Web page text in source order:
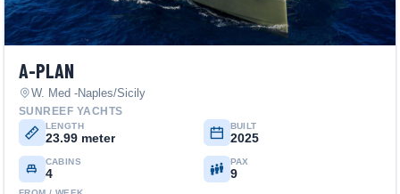
A-PLAN
W. Med -Naples/Sicily
SUNREEF YACHTS
LENGTH
23.99 meter
BUILT
2025
CABINS
4
PAX
9